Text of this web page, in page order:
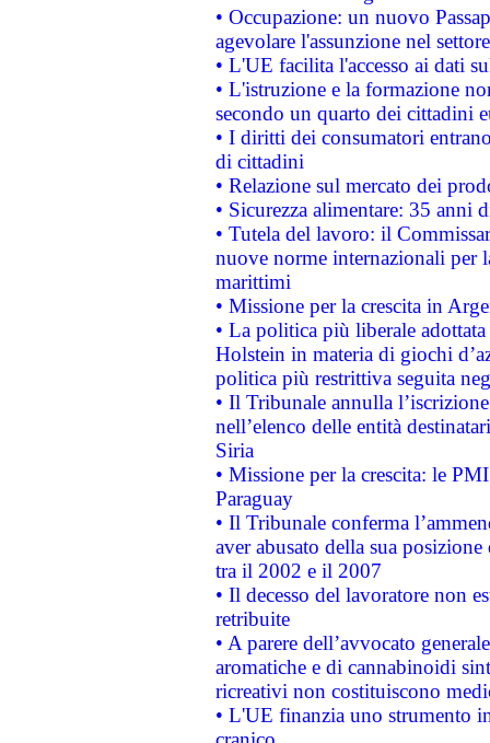
• Occupazione: un nuovo
agevolare l'assunzione nel
• L'UE facilita l'accesso ai dati
• L'istruzione e la formazione
secondo un quarto dei cittadini
• I diritti dei consumatori
di cittadini
• Relazione sul mercato dei
• Sicurezza alimentare: 35 anni
• Tutela del lavoro: il
nuove norme internazionali per
marittimi
• Missione per la crescita in
• La politica più liberale
Holstein in materia di giochi
politica più restrittiva seguita
• Il Tribunale annulla
nell’elenco delle entità
Siria
• Missione per la crescita: le
Paraguay
• Il Tribunale conferma
aver abusato della sua
tra il 2002 e il 2007
• Il decesso del lavoratore non
retribuite
• A parere dell’avvocato
aromatiche e di cannabinoidi
ricreativi non costituiscono
• L'UE finanzia uno strumento